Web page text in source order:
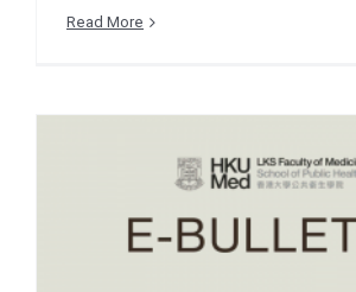
Read More